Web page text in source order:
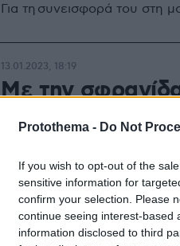
Protothema - Do Not
If you wish to opt-out of the
sensitive information for
confirm your selection. Please
continue seeing interest-based
information disclosed to third
Για τη συνεισφορά του στη
Με την
νέο τραγούδι
εξομολογείται ο διάσημος
13.01.2023, 18:19